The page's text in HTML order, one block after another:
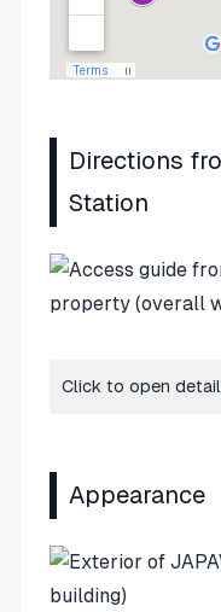
Directions
Station
Click to open
Appearance